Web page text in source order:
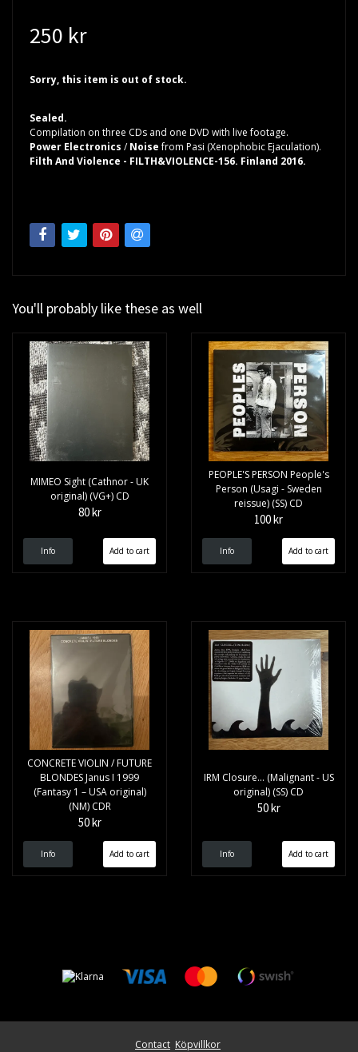
250 kr
Sorry, this item is out of stock.
Sealed.
Compilation on three CDs and one DVD with live footage.
Power Electronics / Noisefrom Pasi (Xenophobic Ejaculation).
Filth And Violence - FILTH&VIOLENCE-156. Finland 2016.
You'll probably like these as well
MIMEO Sight (Cathnor - UK
original) (VG+) CD
80 kr
Info
PEOPLE'S PERSON People's
Person (Usagi - Sweden
reissue) (SS) CD
100 kr
Info
CONCRETE VIOLIN / FUTURE
BLONDES Janus I 1999
(Fantasy 1 – USA original)
(NM) CDR
50 kr
Info
IRM Closure... (Malignant - US
original) (SS) CD
50 kr
Info
Contact Köpvillkor